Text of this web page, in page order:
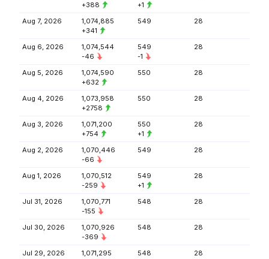
+388
+1
Aug 7, 2026
1,074,885
+341
549 28
Aug 6, 2026
1,074,544
-46
549
-1
28
Aug 5, 2026
1,074,590
+632
550 28
Aug 4, 2026
1,073,958
+2758
550 28
Aug 3, 2026
1,071,200
+754
550
+1
28
Aug 2, 2026
1,070,446
-66
549 28
Aug 1, 2026
1,070,512
-259
549
+1
28
Jul 31, 2026
1,070,771
-155
548 28
Jul 30, 2026
1,070,926
-369
548 28
Jul 29, 2026
1,071,295
548 28